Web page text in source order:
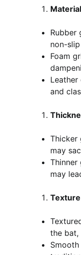
Material
Rubber
non-
Foam
and
Thicker
may
may
Texture
the bat,